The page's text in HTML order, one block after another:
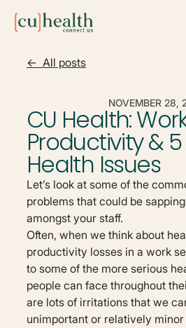
<- All posts
NOVEMBER 28,
CU Health:
Productivity &
Health Issues
Let’s look at some of the
problems that could be
amongst your staff.
Often, when we think about
productivity losses in a work
to some of the more serious
people can face throughout
are lots of irritations that we
unimportant or relatively